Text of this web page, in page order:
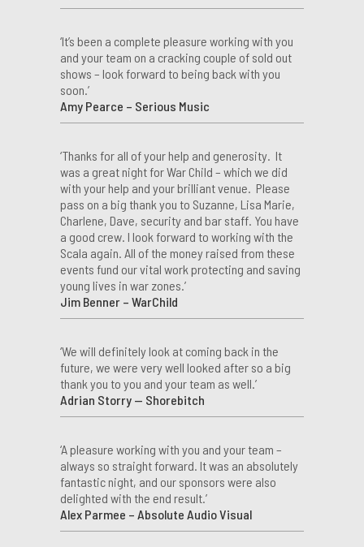
‘It’s been a complete pleasure working with you
and your team on a cracking couple of sold out
shows – look forward to being back with you
soon.’
Amy Pearce – Serious Music
‘Thanks for all of your help and generosity. It
was a great night for War Child – which we did
with your help and your brilliant venue. Please
pass on a big thank you to Suzanne, Lisa Marie,
Charlene, Dave, security and bar staff. You have
a good crew. I look forward to working with the
Scala again. All of the money raised from these
events fund our vital work protecting and saving
young lives in war zones.’
Jim Benner – WarChild
‘We will definitely look at coming back in the
future, we were very well looked after so a big
thank you to you and your team as well.’
Adrian Storry — Shorebitch
‘A pleasure working with you and your team –
always so straight forward. It was an absolutely
fantastic night, and our sponsors were also
delighted with the end result.’
Alex Parmee – Absolute Audio Visual